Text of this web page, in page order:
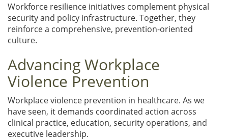
Workforce resilience initiatives complement physical
security and policy infrastructure. Together, they
reinforce a comprehensive, prevention-oriented
culture.
Advancing Workplace
Violence Prevention
Workplace violence prevention in healthcare. As we
have seen, it demands coordinated action across
clinical practice, education, security operations, and
executive leadership.